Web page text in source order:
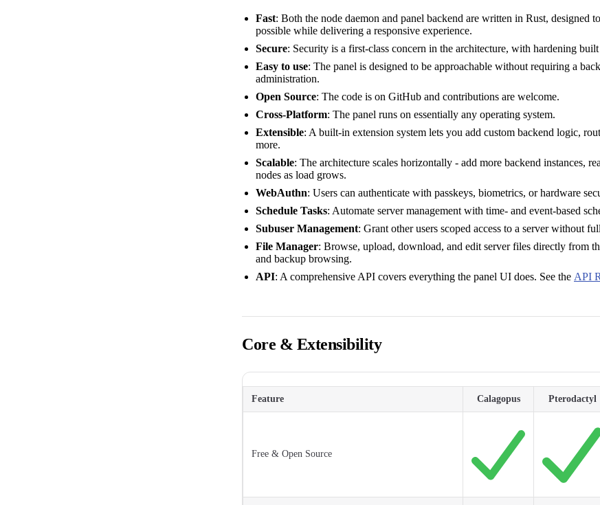
Fast: Both the node daemon and panel backend are written in Rust, designed
possible while delivering a responsive experience.
Secure: Security is a first-class concern in the architecture, with hardening
Easy to use: The panel is designed to be approachable without requiring a
administration.
Open Source: The code is on GitHub and contributions are welcome.
Cross-Platform: The panel runs on essentially any operating system.
Extensible: A built-in extension system lets you add custom backend logic,
more.
Scalable: The architecture scales horizontally - add more backend instances,
nodes as load grows.
WebAuthn: Users can authenticate with passkeys, biometrics, or hardware
Schedule Tasks: Automate server management with time- and event-based
Subuser Management: Grant other users scoped access to a server without
File Manager: Browse, upload, download, and edit server files directly from
and backup browsing.
API: A comprehensive API covers everything the panel UI does. See the API
Core & Extensibility
Feature Calagopus Pterodactyl
Free & Open Source